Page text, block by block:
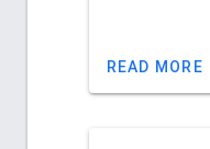
READ MORE